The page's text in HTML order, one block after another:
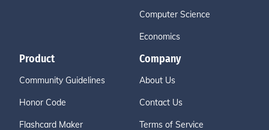
Computer Science
Economics
Product
Community Guidelines
Honor Code
Flashcard Maker
Company
About Us
Contact Us
Terms of Service